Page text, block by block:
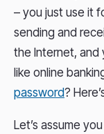
– you just use it
sending and
the Internet, and
like online
password?
Let’s assume